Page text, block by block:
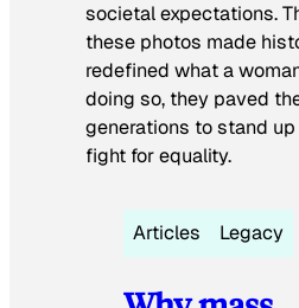
societal expectations.
these photos made
redefined what a
doing so, they paved
generations to stand
fight for equality.
Articles Legacy